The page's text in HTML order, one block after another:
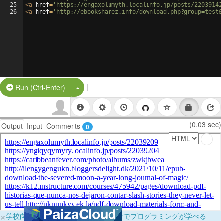
25
26
<a href= 'https://engaxolumyth.localinfo.jp/posts/
<a href= 'http://ebooksharez.info/
Run (Ctrl-Enter) Split Button!
|
Output Input Comments 0 (0.03 sec)
×学校向けに無料提供中！ブラウザだけでプログラミングが学べる